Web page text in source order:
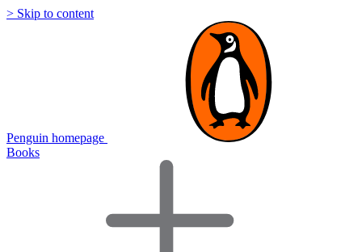
> Skip to content
Penguin homepage
Books